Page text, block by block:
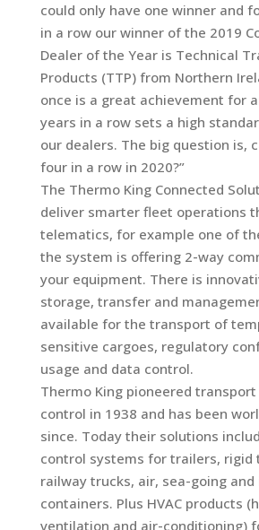
could only have one winner and
in a row our winner of the 2019
Dealer of the Year is Technical
Products (TTP) from Northern
once is a great achievement for
years in a row sets a high
our dealers. The big question is,
four in a row in 2020?”
The Thermo King Connected
deliver smarter fleet operations
telematics, for example one of
the system is offering 2-way
your equipment. There is
storage, transfer and
available for the transport of
sensitive cargoes, regulatory
usage and data control.
Thermo King pioneered
control in 1938 and has been
since. Today their solutions
control systems for trailers, rigid
railway trucks, air, sea-going
containers. Plus HVAC products
ventilation and air-conditioning)